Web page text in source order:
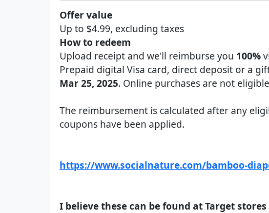
Offer value
Up to $4.99, excluding taxes
How to redeem
Upload receipt and we'll reimburse you 100%
Prepaid digital Visa card, direct deposit or a
Mar 25, 2025. Online purchases are not
The reimbursement is calculated after any
coupons have been applied.
https://www.socialnature.com/bamboo-
I believe these can be found at Target stores